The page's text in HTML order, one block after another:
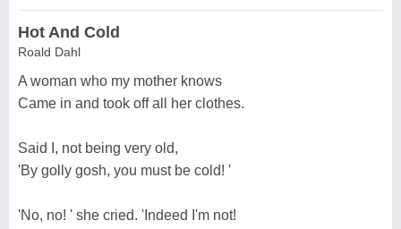
Hot And Cold
Roald Dahl
A woman who my mother knows
Came in and took off all her clothes.
Said I, not being very old,
'By golly gosh, you must be cold! '
'No, no! ' she cried. 'Indeed I'm not!